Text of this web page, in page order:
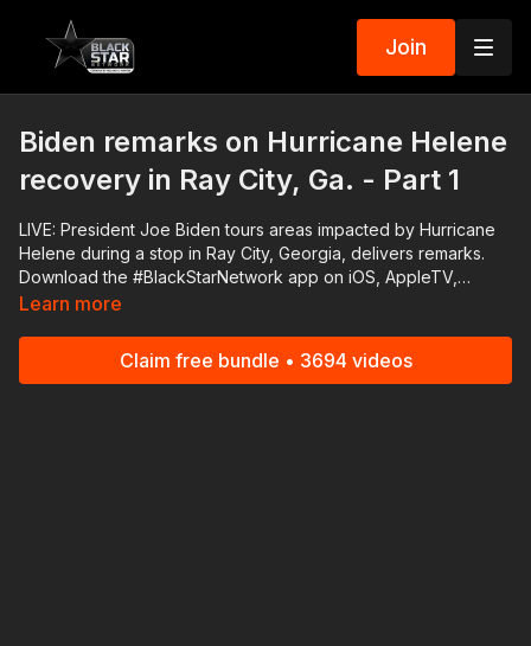
Join
Biden remarks on Hurricane Helene
recovery in Ray City, Ga. - Part 1
LIVE: President Joe Biden tours areas impacted by Hurricane
Helene during a stop in Ray City, Georgia, delivers remarks.
Download the #BlackStarNetwork app on iOS, AppleTV,
Android, Android TV, Roku, FireTV, SamsungTV and XBox
Under Section 107 of the Copyright Act 1976, allowance is
Learn more
Claim free bundle • 3694 videos